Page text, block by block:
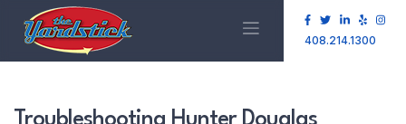
408.214.1300